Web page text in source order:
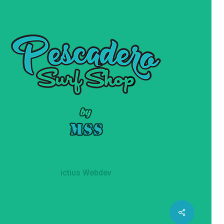
ictius Webdev